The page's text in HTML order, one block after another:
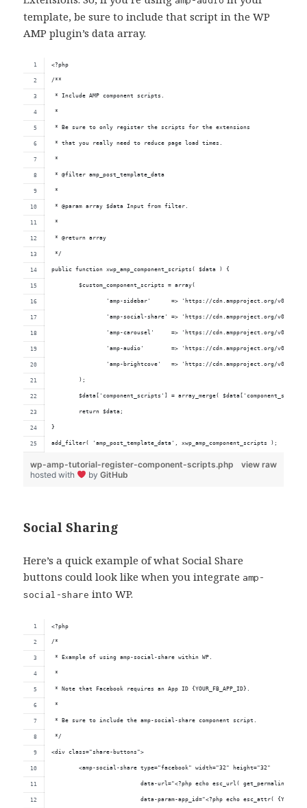
template, be sure to include that script in the WP
AMP plugin’s data array.
<?php
/**
* Include AMP component scripts.
*
* Be sure to only register the scripts for the extensions
* that you really need to reduce page load times.
*
* @filter amp_post_template_data
*
* @param array $data Input from filter.
*
* @return array
*/
public function xwp_amp_component_scripts( $data ) {
	$custom_component_scripts = array(
'amp-sidebar'      => 'https://cdn.ampproject.org/v0/amp-
'amp-social-share' => 'https://cdn.ampproject.org/v0/amp-
'amp-carousel'     => 'https://cdn.ampproject.org/v0/amp-
'amp-audio'        => 'https://cdn.ampproject.org/v0/amp-
'amp-brightcove'   => 'https://cdn.ampproject.org/v0/amp-
	);
$data['component_scripts'] = array_merge(
	return $data;
}
add_filter( 'amp_post_template_data', xwp_amp_component_scripts );
view raw
wp-amp-tutorial-register-component-scripts.php
hosted with
byGitHub
Social Sharing
Here’s a quick example of what Social Share
buttons could look like when you integrate amp-
social-share into WP.
<?php
/*
* Example of using amp-social-share within WP.
*
* Note that Facebook requires an App ID {YOUR_FB_APP_ID}.
*
* Be sure to include the amp-social-share component script.
*/
<div class="share-buttons">
	<amp-social-share type="facebook" width="32" height="32"
data-url="<?php echo esc_url( get_permalink() );
data-param-app_id="<?php echo esc_attr(